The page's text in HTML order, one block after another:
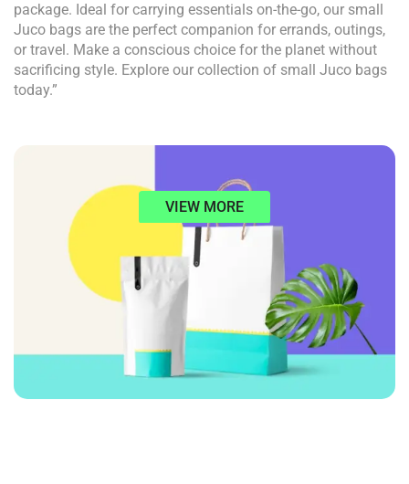
package. Ideal for carrying essentials on-the-go, our small
Juco bags are the perfect companion for errands, outings,
or travel. Make a conscious choice for the planet without
sacrificing style. Explore our collection of small Juco bags
today.”
VIEW MORE